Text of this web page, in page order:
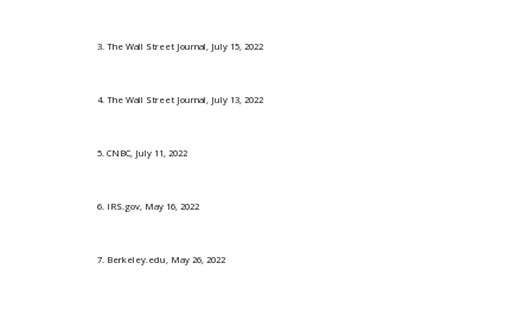
3. The Wall Street Journal, July 15, 2022
4. The Wall Street Journal, July 13, 2022
5. CNBC, July 11, 2022
6. IRS.gov, May 16, 2022
7. Berkeley.edu, May 26, 2022